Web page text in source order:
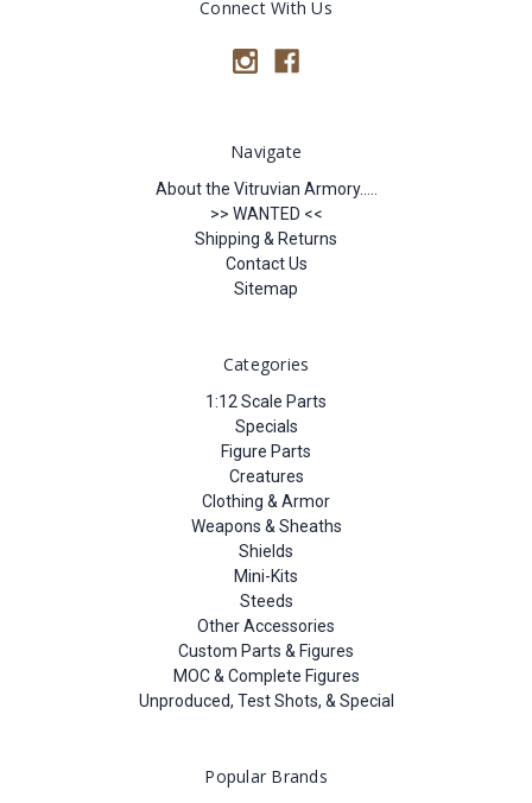
Connect With Us
Navigate
About the Vitruvian Armory.....
>> WANTED <<
Shipping & Returns
Contact Us
Sitemap
Categories
1:12 Scale Parts
Specials
Figure Parts
Creatures
Clothing & Armor
Weapons & Sheaths
Shields
Mini-Kits
Steeds
Other Accessories
Custom Parts & Figures
MOC & Complete Figures
Unproduced, Test Shots, & Special
Popular Brands